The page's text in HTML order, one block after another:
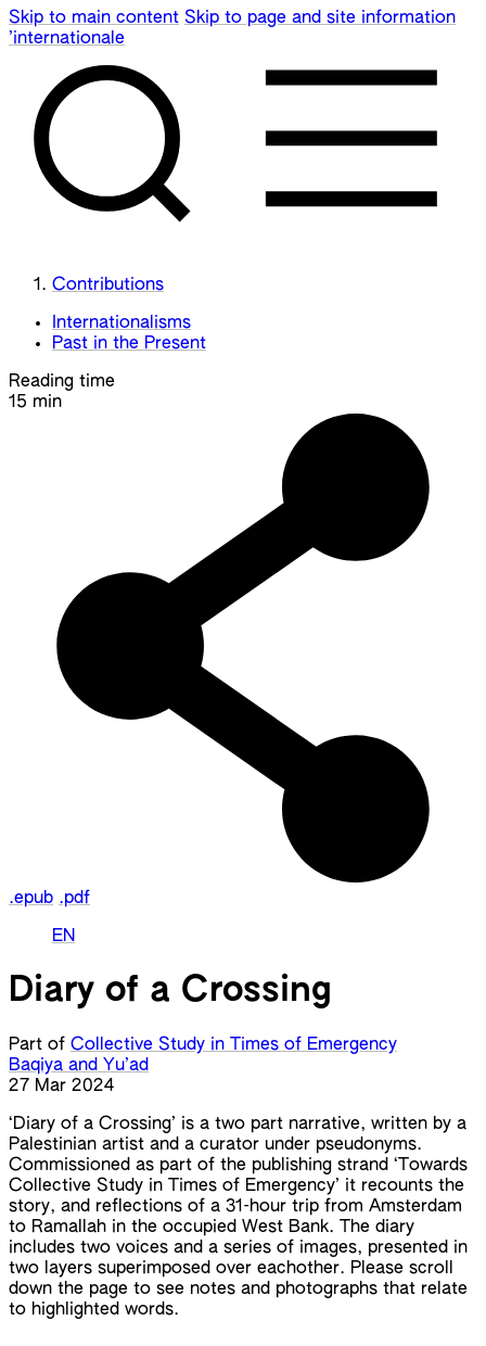
Skip to main content Skip to page and site information
’internationale
Contributions
Internationalisms
Past in the Present
Reading time
15 min
.epub .pdf
EN
Diary of a Crossing
Part of Collective Study in Times of Emergency
Baqiya and Yu’ad
27 Mar 2024
‘Diary of a Crossing’ is a two part narrative, written by a
Palestinian artist and a curator under pseudonyms.
Commissioned as part of the publishing strand ‘Towards
Collective Study in Times of Emergency’ it recounts the
story, and reflections of a 31-hour trip from Amsterdam
to Ramallah in the occupied West Bank. The diary
includes two voices and a series of images, presented in
two layers superimposed over eachother. Please scroll
down the page to see notes and photographs that relate
to highlighted words.